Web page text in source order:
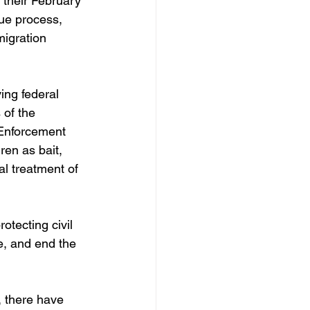
process,
federal
of the
as bait,
treatment of
civil
and end the
there have